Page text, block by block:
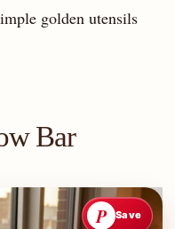
golden utensils
Bar
P Save